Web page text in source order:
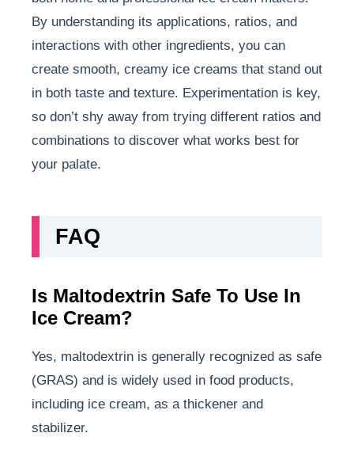
By understanding its applications, ratios, and
interactions with other ingredients, you can
create smooth, creamy ice creams that stand out
in both taste and texture. Experimentation is key,
so don’t shy away from trying different ratios and
combinations to discover what works best for
your palate.
FAQ
Is Maltodextrin Safe To Use In
Ice Cream?
Yes, maltodextrin is generally recognized as safe
(GRAS) and is widely used in food products,
including ice cream, as a thickener and
stabilizer.